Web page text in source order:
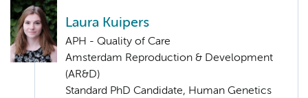
Laura Kuipers
APH - Quality of Care
Amsterdam Reproduction & Development
(AR&D)
Standard PhD Candidate, Human Genetics